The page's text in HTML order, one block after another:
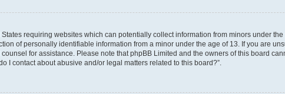
requiring websites which can potentially collect information from minors under
of personally identifiable information from a minor under the age of 13. If you are
for assistance. Please note that phpBB Limited and the owners of this board
I contact about abusive and/or legal matters related to this board?”.